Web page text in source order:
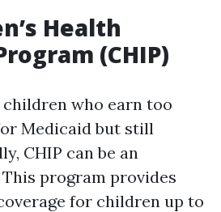
Health
(CHIP)
who earn too
Medicaid but still
CHIP can be an
program provides
for children up to